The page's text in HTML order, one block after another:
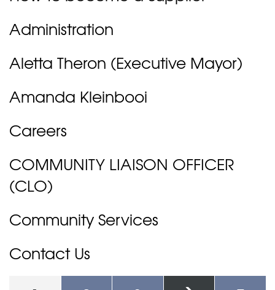
Administration
Aletta Theron (Executive Mayor)
Amanda Kleinbooi
Careers
COMMUNITY LIAISON OFFICER
(CLO)
Community Services
Contact Us